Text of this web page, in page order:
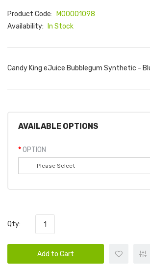
Product Code:
M00001098
Availability:
In Stock
Candy King eJuice Bubblegum Synthetic -
AVAILABLE OPTIONS
OPTION
Qty:
Add to Cart